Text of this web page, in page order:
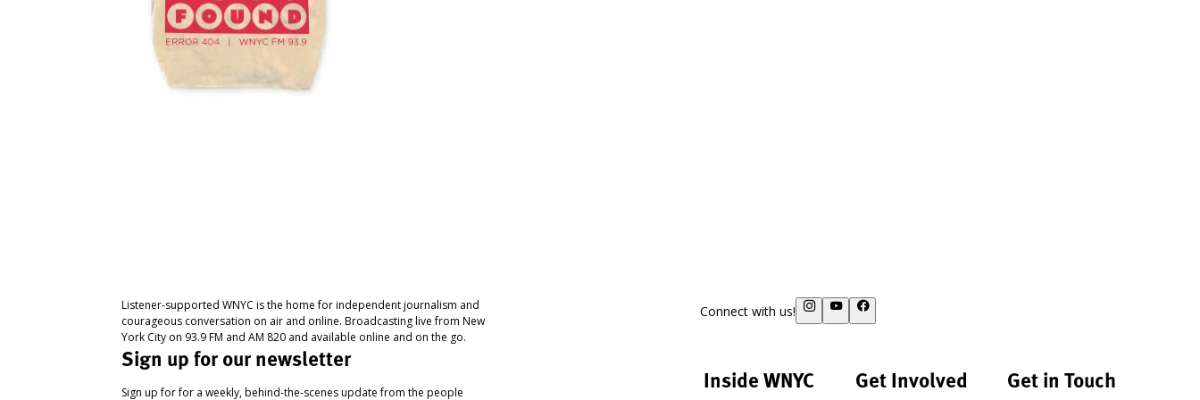
Listener-supported WNYC is the home for independent journalism and
courageous conversation on air and online. Broadcasting live from New
York City on 93.9 FM and AM 820 and available online and on the go.
Sign up for our newsletter
Sign up for for a weekly, behind-the-scenes update from the people
Connect with us!
Inside WNYC Get Involved Get in Touch